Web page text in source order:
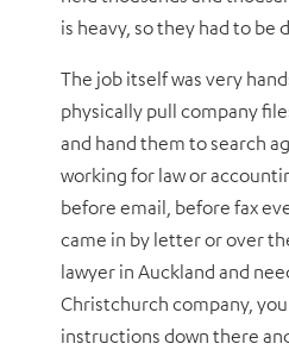
is heavy, so they had to be
The job itself was very
physically pull company
and hand them to search
working for law or
before email, before fax
came in by letter or over
lawyer in Auckland and
Christchurch company,
instructions down there